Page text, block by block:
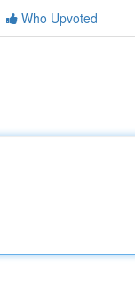
Who Upvoted